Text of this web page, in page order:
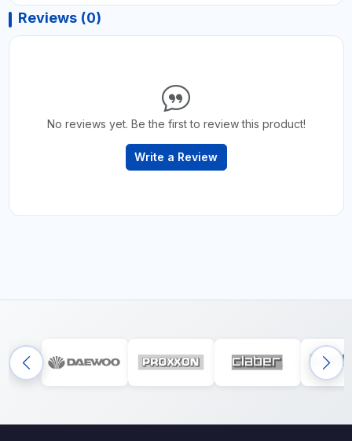
Reviews (0)
No reviews yet. Be the first to review this product!
Write a Review